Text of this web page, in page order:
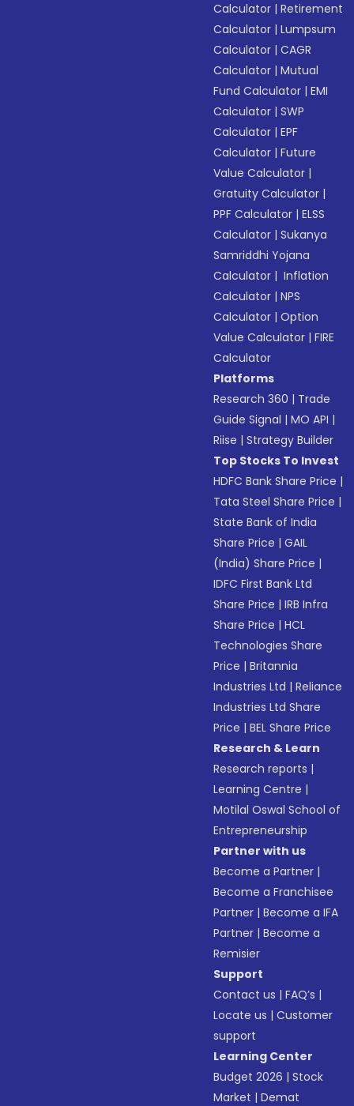
Calculator |Retirement
Calculator |Lumpsum
Calculator |CAGR
Calculator |Mutual
Fund Calculator |EMI
Calculator |SWP
Calculator |EPF
Calculator |Future
Value Calculator |
Gratuity Calculator |
PPF Calculator |ELSS
Calculator |Sukanya
Samriddhi Yojana
Calculator | Inflation
Calculator |NPS
Calculator |Option
Value Calculator |FIRE
Calculator
Platforms
Research 360 | Trade
Guide Signal |MO API |
Riise |Strategy Builder
Top Stocks To Invest
HDFC Bank Share Price |
Tata Steel Share Price |
State Bank of India
Share Price |GAIL
(India) Share Price |
IDFC First Bank Ltd
Share Price |IRB Infra
Share Price |HCL
Technologies Share
Price |Britannia
Industries Ltd |Reliance
Industries Ltd Share
Price |BEL Share Price
Research & Learn
Research reports |
Learning Centre |
Motilal Oswal School of
Entrepreneurship
Partner with us
Become a Partner |
Become a Franchisee
Partner |Become a IFA
Partner |Become a
Remisier
Support
Contact us |FAQ’s |
Locate us |Customer
support
Learning Center
Budget 2026 |Stock
Market |Demat